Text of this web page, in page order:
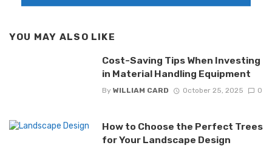
YOU MAY ALSO LIKE
Cost-Saving Tips When Investing
in Material Handling Equipment
By WILLIAM CARD October 25, 2025 0
How to Choose the Perfect Trees
for Your Landscape Design